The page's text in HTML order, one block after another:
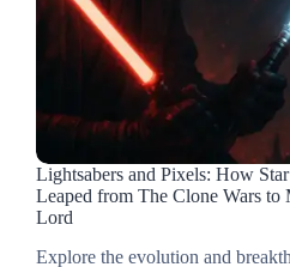
Lightsabers and Pixels: How
Leaped from The Clone Wars to
Lord
Explore the evolution and